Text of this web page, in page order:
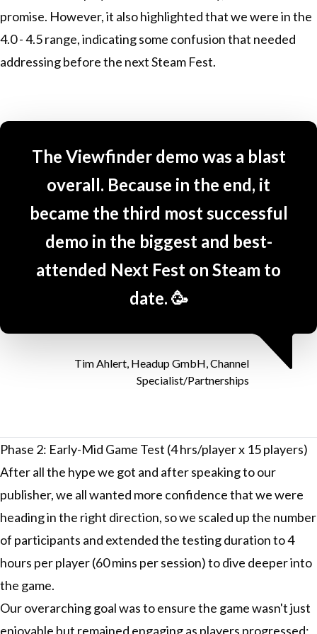
promise. However, it also highlighted that we were in the
4.0 - 4.5 range, indicating some confusion that needed
addressing before the next Steam Fest.
The Viewfinder demo was a blast
overall. Because in the end, it
became the third most successful
demo in the biggest and best-
attended Next Fest on Steam to
date. 🥳
Tim Ahlert, Headup GmbH, Channel
Specialist/Partnerships
Phase 2: Early-Mid Game Test (4 hrs/player x 15 players)
After all the hype we got and after speaking to our
publisher, we all wanted more confidence that we were
heading in the right direction, so we scaled up the number
of participants and extended the testing duration to 4
hours per player (60 mins per session) to dive deeper into
the game.
Our overarching goal was to ensure the game wasn't just
enjoyable but remained engaging as players progressed;